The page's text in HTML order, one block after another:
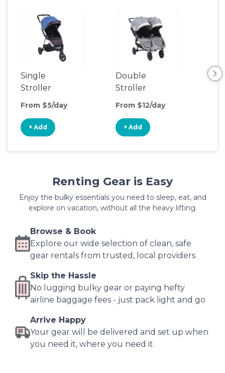
Single
Stroller
From $5/day
+ Add
Double
Stroller
From $12/day
+ Add
Renting Gear is Easy
Enjoy the bulky essentials you need to sleep, eat, and
explore on vacation, without all the heavy lifting.
Browse & Book
Explore our wide selection of clean, safe
gear rentals from trusted, local providers
Skip the Hassle
No lugging bulky gear or paying hefty
airline baggage fees - just pack light and go
Arrive Happy
Your gear will be delivered and set up when
you need it, where you need it